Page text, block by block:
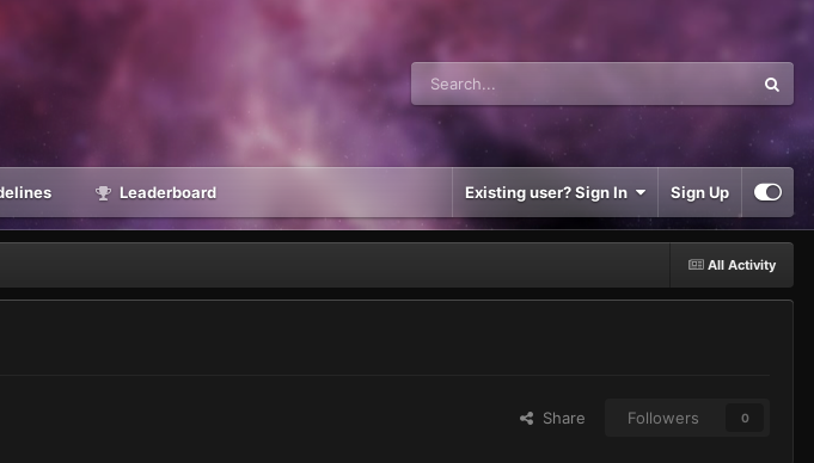
Leaderboard Existing user? Sign In Sign Up
All Activity
Share Followers 0